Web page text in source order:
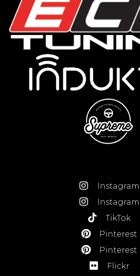
Instagram
Instagram
TikTok
Pinterest
Pinterest
Flickr